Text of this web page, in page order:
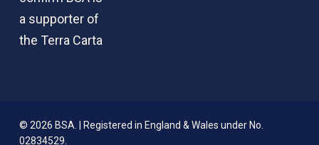
© 2026 BSA. | Registered in England & Wales under No.
02834529.